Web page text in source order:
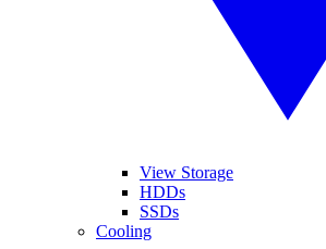
View Storage
HDDs
SSDs
Cooling